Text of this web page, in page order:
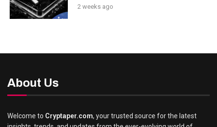
2 weeks ago
About Us
Welcome to Cryptaper.com, your trusted source for the latest